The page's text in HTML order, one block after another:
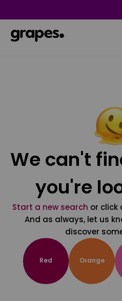
We can't
you're
Start a new search or click
And as always, let us
discover
Red Orange